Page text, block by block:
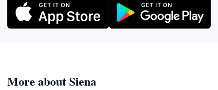
More about Siena